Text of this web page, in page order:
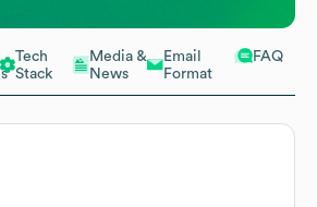
Tech
Stack
Media &
News
Email
Format
FAQ